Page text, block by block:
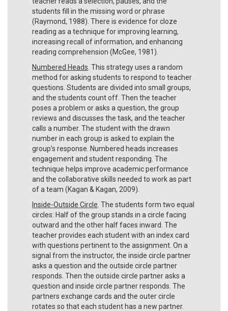
students fill in the missing word or phrase
(Raymond, 1988). There is evidence for cloze
reading as a technique for improving learning,
increasing recall of information, and enhancing
reading comprehension (McGee, 1981).
Numbered Heads . This strategy uses a random
method for asking students to respond to teacher
questions. Students are divided into small groups,
and the students count off. Then the teacher
poses a problem or asks a question, the group
reviews and discusses the task, and the teacher
calls a number. The student with the drawn
number in each group is asked to explain the
group’s response. Numbered heads increases
engagement and student responding. The
technique helps improve academic performance
and the collaborative skills needed to work as part
of a team (Kagan & Kagan, 2009).
Inside-Outside Circle . The students form two equal
circles: Half of the group stands in a circle facing
outward and the other half faces inward. The
teacher provides each student with an index card
with questions pertinent to the assignment. On a
signal from the instructor, the inside circle partner
asks a question and the outside circle partner
responds. Then the outside circle partner asks a
question and inside circle partner responds. The
partners exchange cards and the outer circle
rotates so that each student has a new partner.